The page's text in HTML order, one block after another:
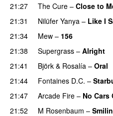
21:27
The Cure – Close to
21:31
Nilüfer Yanya – Like I
21:34
Mew – 156
21:38
Supergrass – Alright
21:41
Björk & Rosalía – Oral
21:44
Fontaines D.C. –
21:47
Arcade Fire – No Cars
21:52
M Rosenbaum –